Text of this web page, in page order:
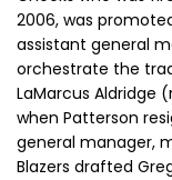
2006, was
assistant general
orchestrate the
LaMarcus Aldridge
when Patterson
general manager,
Blazers drafted